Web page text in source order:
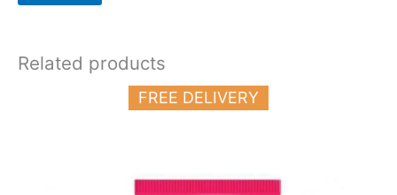
Related products
FREE DELIVERY